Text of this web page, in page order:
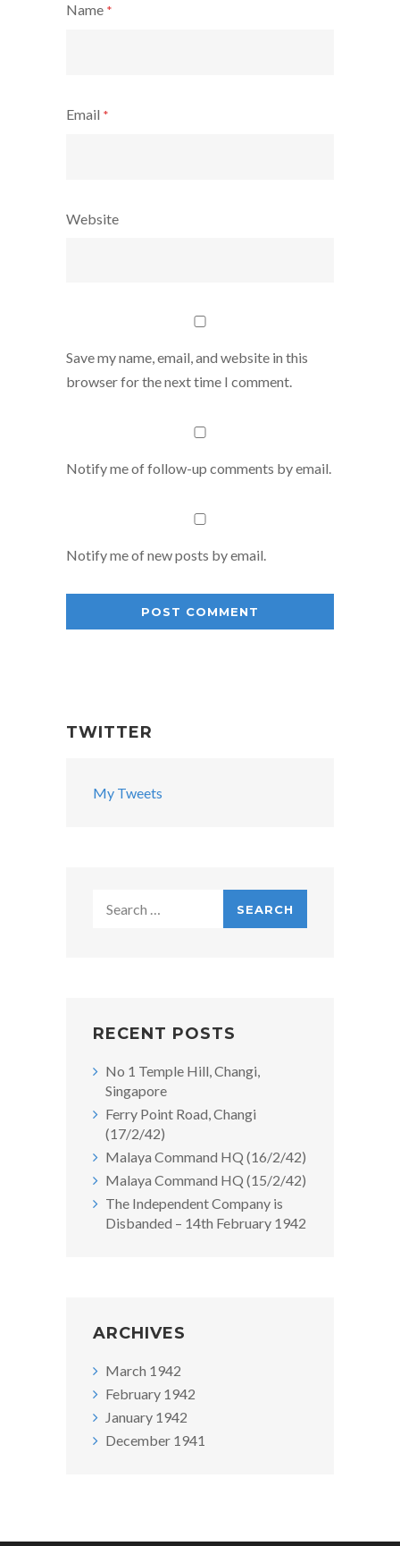
Name *
Email *
Website
Save my name, email, and website in this
browser for the next time I comment.
Notify me of follow-up comments by email.
Notify me of new posts by email.
TWITTER
My Tweets
RECENT POSTS
No 1 Temple Hill, Changi,
Singapore
Ferry Point Road, Changi
(17/2/42)
Malaya Command HQ (16/2/42)
Malaya Command HQ (15/2/42)
The Independent Company is
Disbanded – 14th February 1942
ARCHIVES
March 1942
February 1942
January 1942
December 1941